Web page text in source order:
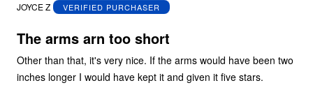
5
JOYCE Z
VERIFIED PURCHASER
The arms arn too short
Other than that, it's very nice. If the arms would have been two
inches longer I would have kept it and given it five stars.